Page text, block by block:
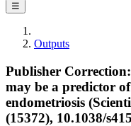
☰
Outputs
Publisher
may be a predictor of
endometriosis
(15372), 10.1038/